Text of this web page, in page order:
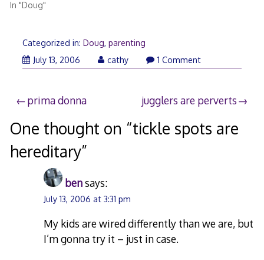
In "Doug"
Categorized in: Doug, parenting
July 13, 2006
cathy 1 Comment
Post
navigation
prima donna jugglers are perverts
One thought on “tickle spots are
hereditary”
bensays:
July 13, 2006 at 3:31 pm
My kids are wired differently than we are, but
I’m gonna try it – just in case.